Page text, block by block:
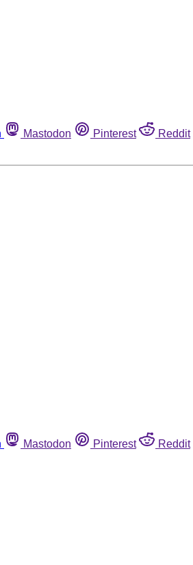
Mastodon Pinterest Reddit
Mastodon Pinterest Reddit